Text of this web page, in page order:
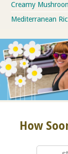
Creamy
Mediterranean
How